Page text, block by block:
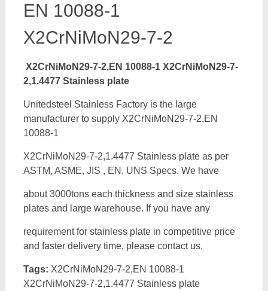
EN 10088-1
X2CrNiMoN29-7-2
X2CrNiMoN29-7-2,EN 10088-1 X2CrNiMoN29-7-
2,1.4477 Stainless plate
Unitedsteel Stainless Factory is the large
manufacturer to supply X2CrNiMoN29-7-2,EN
10088-1
X2CrNiMoN29-7-2,1.4477 Stainless plate as per
ASTM, ASME, JIS , EN, UNS Specs. We have
about 3000tons each thickness and size stainless
plates and large warehouse. If you have any
requirement for stainless plate in competitive price
and faster delivery time, please contact us.
Tags: X2CrNiMoN29-7-2,EN 10088-1
X2CrNiMoN29-7-2,1.4477 Stainless plate